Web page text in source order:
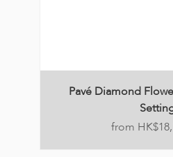
Pavé Diamond
Price